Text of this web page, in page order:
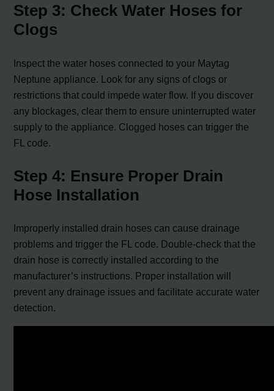
Step 3: Check Water Hoses for
Clogs
Inspect the water hoses connected to your Maytag
Neptune appliance. Look for any signs of clogs or
restrictions that could impede water flow. If you discover
any blockages, clear them to ensure uninterrupted water
supply to the appliance. Clogged hoses can trigger the
FL code.
Step 4: Ensure Proper Drain
Hose Installation
Improperly installed drain hoses can cause drainage
problems and trigger the FL code. Double-check that the
drain hose is correctly installed according to the
manufacturer’s instructions. Proper installation will
prevent any drainage issues and facilitate accurate water
detection.